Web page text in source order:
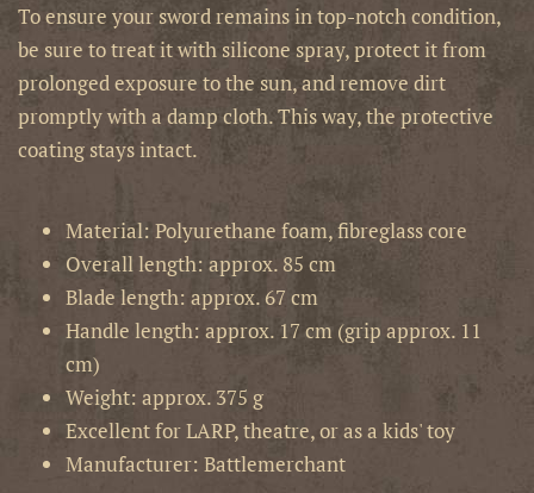
To ensure your sword remains in top-notch condition,
be sure to treat it with silicone spray, protect it from
prolonged exposure to the sun, and remove dirt
promptly with a damp cloth. This way, the protective
coating stays intact.
Material: Polyurethane foam, fibreglass core
Overall length: approx. 85 cm
Blade length: approx. 67 cm
Handle length: approx. 17 cm (grip approx. 11
cm)
Weight: approx. 375 g
Excellent for LARP, theatre, or as a kids' toy
Manufacturer: Battlemerchant